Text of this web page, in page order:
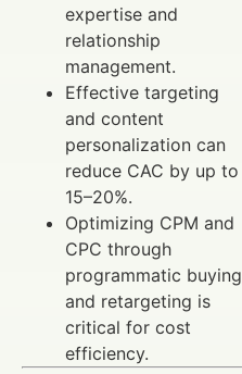
expertise and
relationship
management.
Effective targeting
and content
personalization can
reduce CAC by up to
15–20%.
Optimizing CPM and
CPC through
programmatic buying
and retargeting is
critical for cost
efficiency.